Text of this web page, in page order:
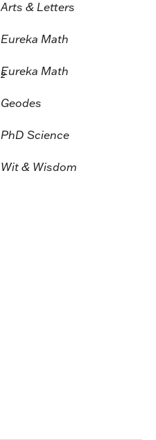
Arts & Letters
Eureka Math
Eureka Math
2
Geodes
PhD Science
Wit & Wisdom